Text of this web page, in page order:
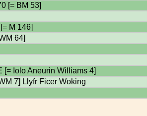
[= BM 53]
M 146]
64]
[= Iolo Aneurin Williams 4]
7] Llyfr Ficer Woking